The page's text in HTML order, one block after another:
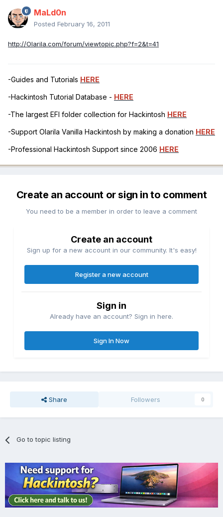
MaLd0n
Posted February 16, 2011
http://Olarila.com/forum/viewtopic.php?f=2&t=41
-Guides and Tutorials HERE
-Hackintosh Tutorial Database - HERE
-The largest EFI folder collection for Hackintosh HERE
-Support Olarila Vanilla Hackintosh by making a donation HERE
-Professional Hackintosh Support since 2006 HERE
Create an account or sign in to comment
You need to be a member in order to leave a comment
Create an account
Sign up for a new account in our community. It's easy!
Register a new account
Sign in
Already have an account? Sign in here.
Sign In Now
Share Followers 0
Go to topic listing